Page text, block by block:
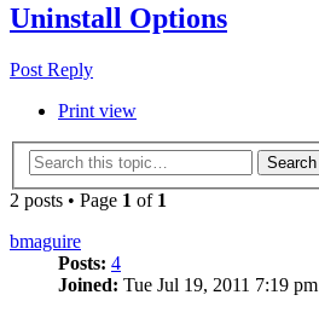
Uninstall Options
Post Reply
Print view
Search
2 posts • Page 1 of 1
bmaguire
Posts: 4
Joined: Tue Jul 19, 2011 7:19 pm